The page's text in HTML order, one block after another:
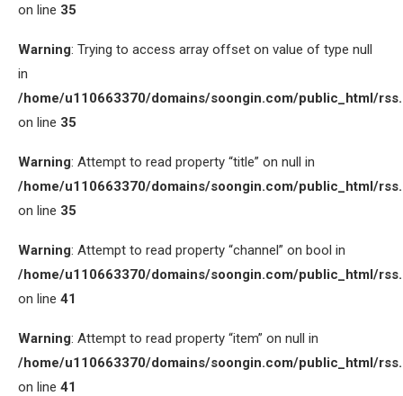
on line 35
Warning: Trying to access array offset on value of type null
in
/home/u110663370/domains/soongin.com/public_html/
on line 35
Warning: Attempt to read property “title” on null in
/home/u110663370/domains/soongin.com/public_html/
on line 35
Warning: Attempt to read property “channel” on bool in
/home/u110663370/domains/soongin.com/public_html/
on line 41
Warning: Attempt to read property “item” on null in
/home/u110663370/domains/soongin.com/public_html/
on line 41